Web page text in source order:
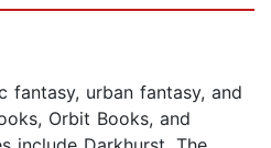
fantasy, urban fantasy, and
Orbit Books, and